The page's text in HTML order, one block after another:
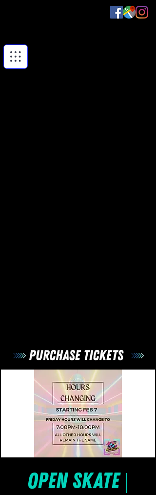
Open Skate |